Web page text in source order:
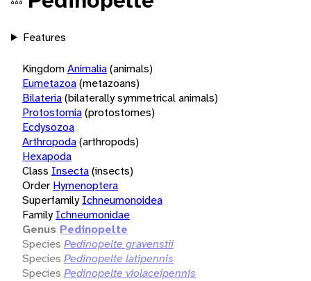
Features
KingdomAnimalia(animals)
Eumetazoa(metazoans)
Bilateria(bilaterally symmetrical animals)
Protostomia(protostomes)
Ecdysozoa
Arthropoda(arthropods)
Hexapoda
Class Insecta(insects)
Order Hymenoptera
Superfamily Ichneumonoidea
Family Ichneumonidae
Genus Pedinopelte
Species Pedinopelte gravenstii
Species Pedinopelte latipennis
Species Pedinopelte violaceipennis